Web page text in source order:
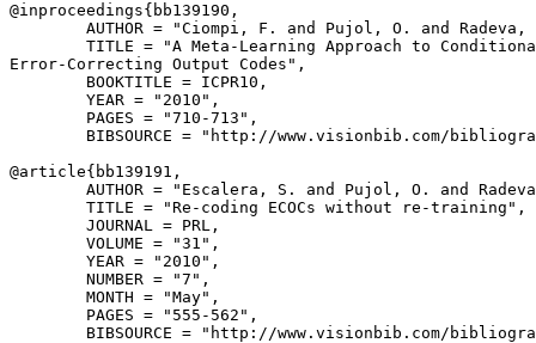
@inproceedings{ bb139190 ,
AUTHOR = "Ciompi, F. and Pujol, O. and Radeva,
TITLE = "A Meta-Learning Approach to
Error-Correcting Output Codes",
        BOOKTITLE = ICPR10,
        YEAR = "2010",
        PAGES = "710-713",
BIBSOURCE = "http://www.visionbib.com/
@article{ bb139191 ,
AUTHOR = "Escalera, S. and Pujol, O. and
        TITLE = "Re-coding ECOCs without re-training",
        JOURNAL = PRL,
        VOLUME = "31",
        YEAR = "2010",
        NUMBER = "7",
        MONTH = "May",
        PAGES = "555-562",
BIBSOURCE = "http://www.visionbib.com/